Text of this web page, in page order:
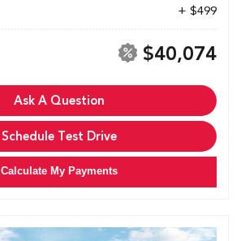
+ $499
$40,074
Ask A Question
Schedule Test Drive
Calculate My Payments